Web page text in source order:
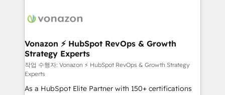
delà d’une simple transformation digitale et des
➤ L’intégration de CRM et de méthodologie RevOps
pour aligner les équipes marketing, commerciales et
support client (data migration, synchronisation API,
audit et maintenance) ➤ La création de sites internet
de conversion qui transforment les visiteurs en
Vonazon ⚡ HubSpot RevOps & Growth
Strategy Experts
작업 수행자: Vonazon ⚡ HubSpot RevOps & Growth Strategy
Experts
As a HubSpot Elite Partner with 150+ certifications